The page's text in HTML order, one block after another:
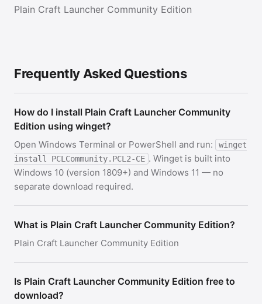
Plain Craft Launcher Community Edition
Frequently Asked Questions
How do I install Plain Craft Launcher Community
Edition using winget?
Open Windows Terminal or PowerShell and run:
winget
install PCLCommunity.PCL2-CE . Winget is built into
Windows 10 (version 1809+) and Windows 11 — no
separate download required.
What is Plain Craft Launcher Community Edition?
Plain Craft Launcher Community Edition
Is Plain Craft Launcher Community Edition free to
download?